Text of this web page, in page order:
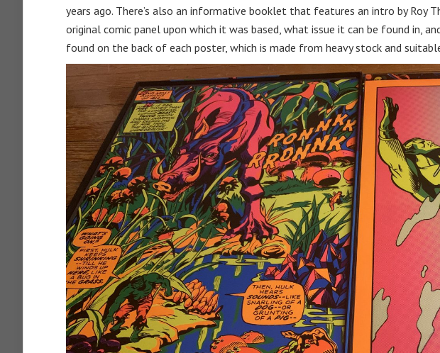
years ago. There’s also an informative booklet that features an intro by Roy
original comic panel upon which it was based, what issue it can be found in,
found on the back of each poster, which is made from heavy stock and